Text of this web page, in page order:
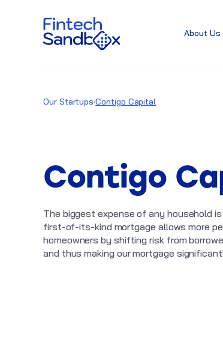
About Us
Our StartupsContigo Capital
Contigo
The biggest expense of any household
first-of-its-kind mortgage allows more
homeowners by shifting risk from
and thus making our mortgage